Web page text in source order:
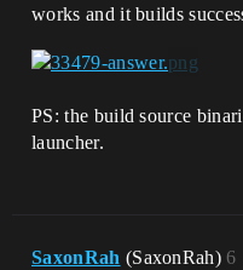
works and it builds
PS: the build source
launcher.
SaxonRah (SaxonRah) 6